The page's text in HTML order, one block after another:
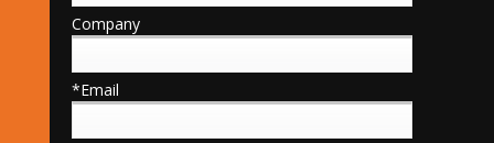
Company
*Email